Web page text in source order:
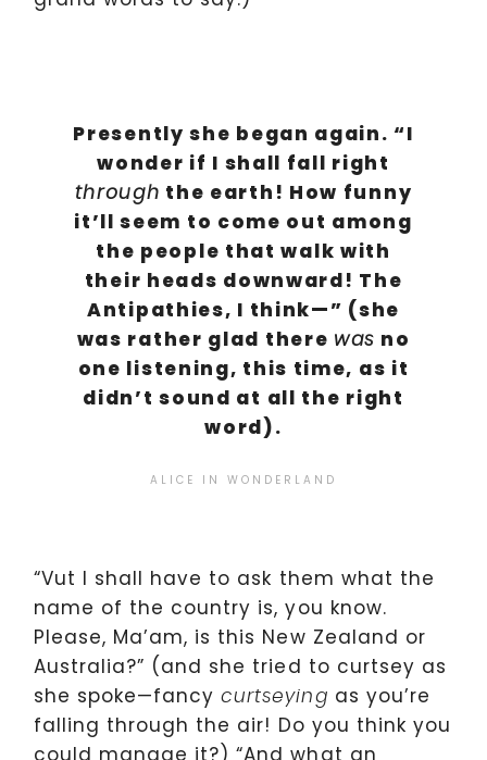
Presently she began again. “I
wonder if I shall fall right
through the earth! How funny
it’ll seem to come out among
the people that walk with
their heads downward! The
Antipathies, I think—” (she
was rather glad there was no
one listening, this time, as it
didn’t sound at all the right
word).
ALICE IN WONDERLAND
“Vut I shall have to ask them what the
name of the country is, you know.
Please, Ma’am, is this New Zealand or
Australia?” (and she tried to curtsey as
she spoke—fancycurtseying as you’re
falling through the air! Do you think you
could manage it?) “And what an